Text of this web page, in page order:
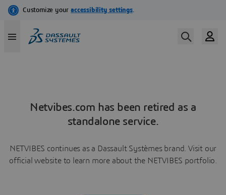
Netvibes.com has been retired as a
standalone service.
NETVIBES continues as a Dassault Systèmes brand. Visit our
official website to learn more about the NETVIBES portfolio.